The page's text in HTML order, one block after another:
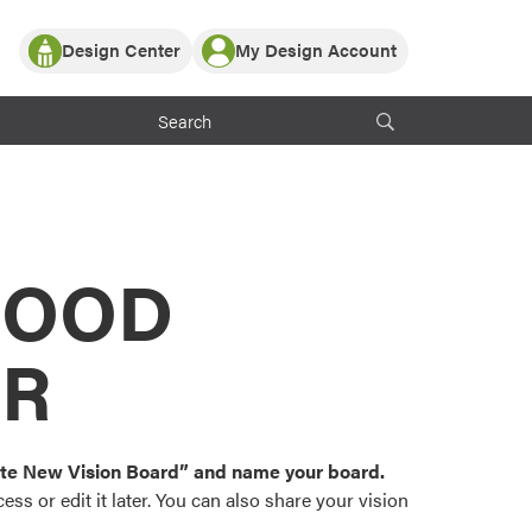
Partner with ProVia
ProVia Customers
Design Center
or visualize
color palettes and
popular door,
My Design Account
Log In
Register
New Vision Board” and name your board.
or edit it later. You can also share your vision